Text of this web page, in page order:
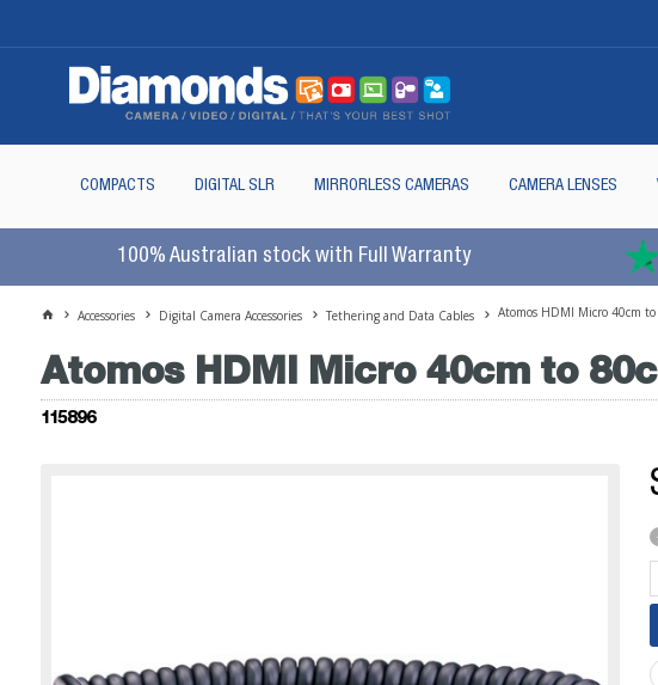
COMPACTS DIGITAL SLR MIRRORLESS CAMERAS CAMERA LENSES
100% Australian stock with Full Warranty
Accessories Digital Camera Accessories Tethering and Data Cables Atomos HDMI Micro 40cm
Atomos HDMI Micro 40cm to
115896